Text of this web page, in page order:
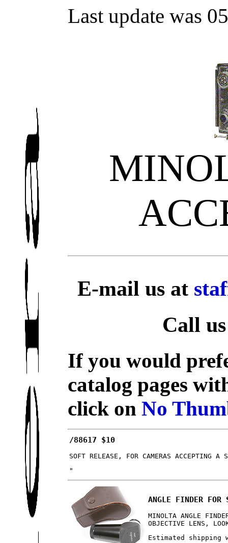
Last update was
E-mail us at
Call
If you would
catalog pages
click onNo
/88617 $10
SOFT RELEASE, FOR CAMERAS ACCEPTING A
"
ANGLE FINDER
MINOLTA ANGLE
OBJECTIVE LENS,
Estimated shipping